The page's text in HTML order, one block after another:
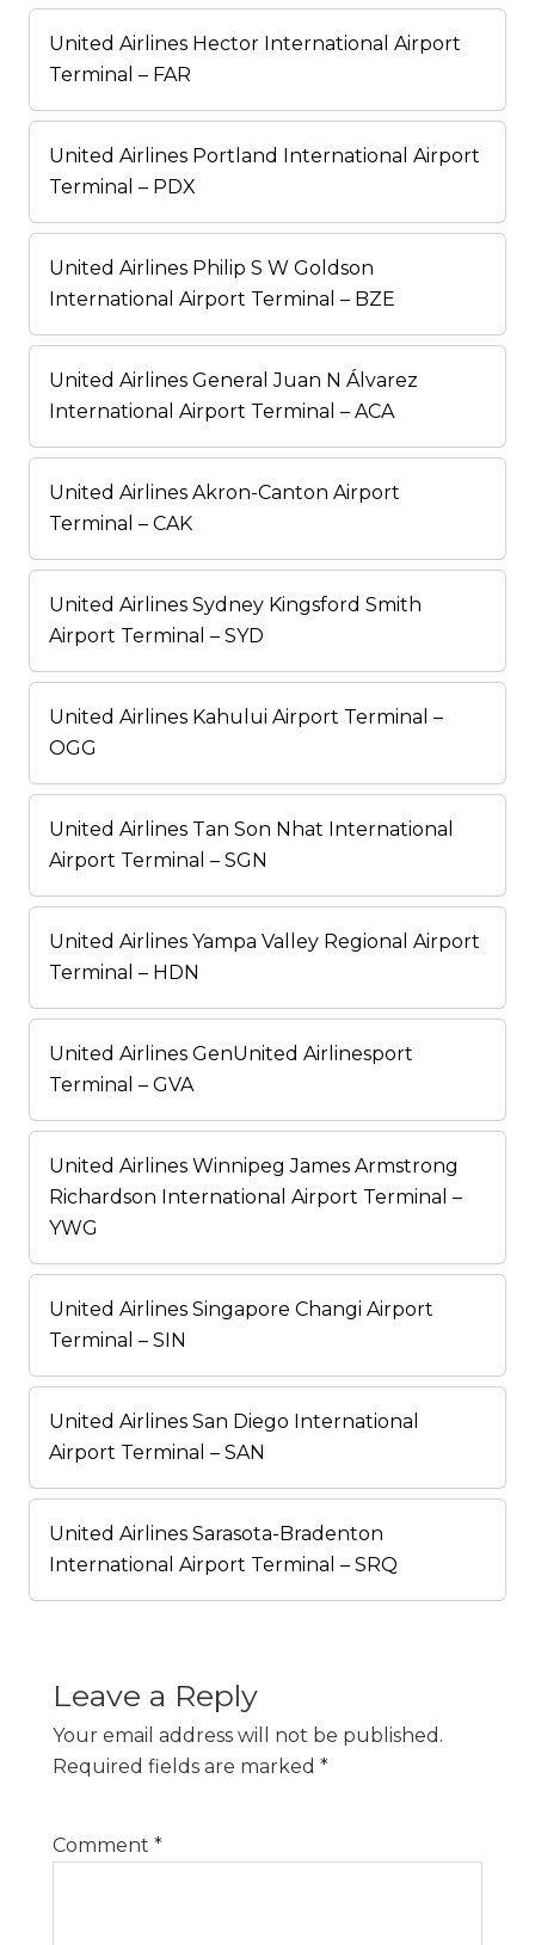
United Airlines Hector International Airport
Terminal – FAR
United Airlines Portland International Airport
Terminal – PDX
United Airlines Philip S W Goldson
International Airport Terminal – BZE
United Airlines General Juan N Álvarez
International Airport Terminal – ACA
United Airlines Akron-Canton Airport
Terminal – CAK
United Airlines Sydney Kingsford Smith
Airport Terminal – SYD
United Airlines Kahului Airport Terminal –
OGG
United Airlines Tan Son Nhat International
Airport Terminal – SGN
United Airlines Yampa Valley Regional Airport
Terminal – HDN
United Airlines GenUnited Airlinesport
Terminal – GVA
United Airlines Winnipeg James Armstrong
Richardson International Airport Terminal –
YWG
United Airlines Singapore Changi Airport
Terminal – SIN
United Airlines San Diego International
Airport Terminal – SAN
United Airlines Sarasota-Bradenton
International Airport Terminal – SRQ
Leave a Reply
Your email address will not be published.
Required fields are marked *
Comment *